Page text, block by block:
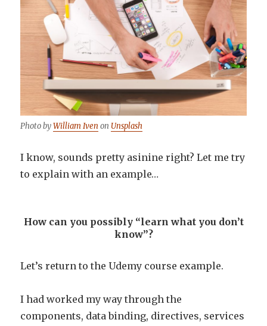
Photo byWilliam Iven on Unsplash
I know, sounds pretty asinine right? Let me try
to explain with an example…
How can you possibly “learn what you don’t
know”?
Let’s return to the Udemy course example.
I had worked my way through the
components, data binding, directives, services